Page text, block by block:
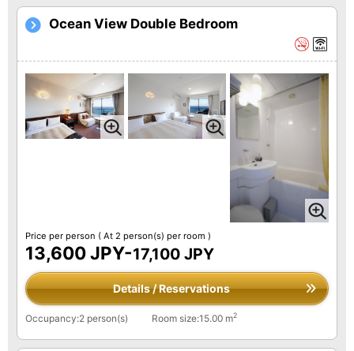
Ocean View Double Bedroom
Price per person ( At 2 person(s) per room )
13,600 JPY-17,100 JPY
Details / Reservations
Occupancy:2 person(s) Room size:15.00 m2